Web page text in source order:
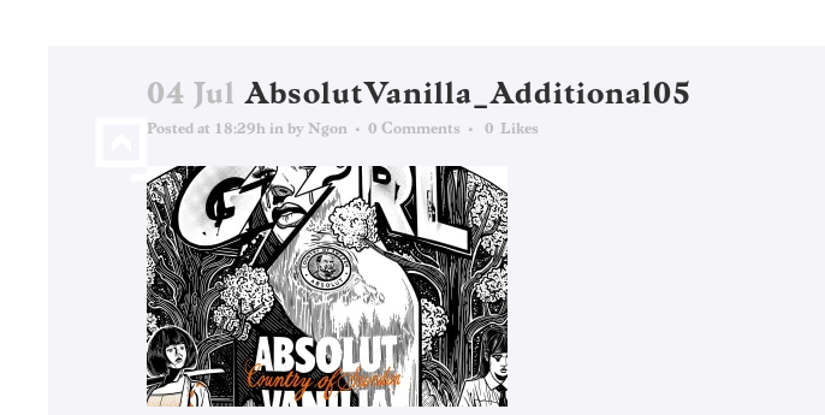
04 Jul AbsolutVanilla_Additional05
Posted at 18:29h in by Ngon 0 Comments 0 Likes